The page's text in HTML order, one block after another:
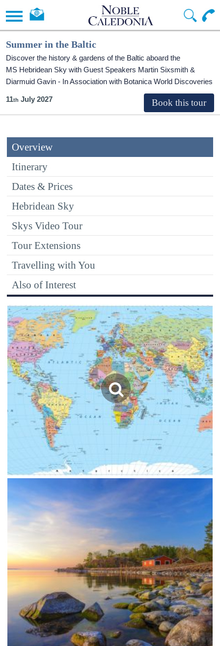
Summer in the Baltic
Discover the history & gardens of the Baltic aboard the
MS Hebridean Sky with Guest Speakers Martin Sixsmith &
Diarmuid Gavin - In Association with Botanica World Discoveries
11 July 2027
Overview
Itinerary
Dates & Prices
Hebridean Sky
Skys Video Tour
Tour Extensions
Travelling with You
Also of Interest